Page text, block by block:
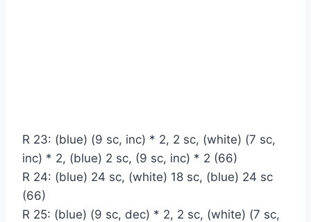
R 23: (blue) (9 sc, inc) * 2, 2 sc, (white) (7 sc,
inc) * 2, (blue) 2 sc, (9 sc, inc) * 2 (66)
R 24: (blue) 24 sc, (white) 18 sc, (blue) 24 sc
(66)
R 25: (blue) (9 sc, dec) * 2, 2 sc, (white) (7 sc,